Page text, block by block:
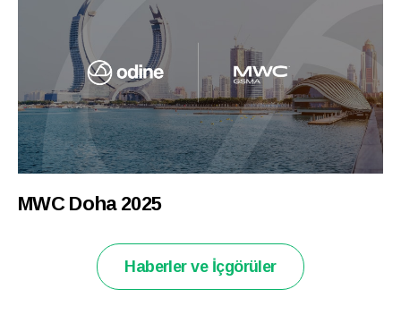
MWC Doha 2025
Haberler ve İçgörüler